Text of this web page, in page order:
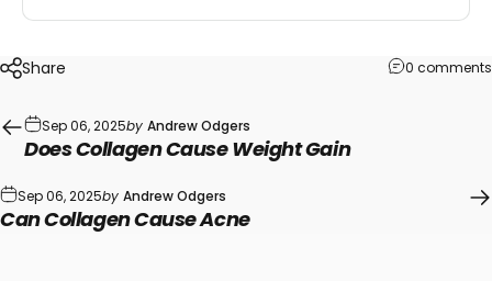
Share 0 comments
Sep 06, 2025by Andrew Odgers
Does Collagen Cause Weight Gain
Sep 06, 2025by Andrew Odgers
Can Collagen Cause Acne